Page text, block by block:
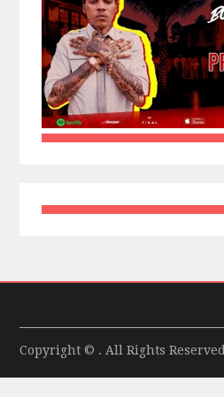
Copyright © . All Rights Reserved